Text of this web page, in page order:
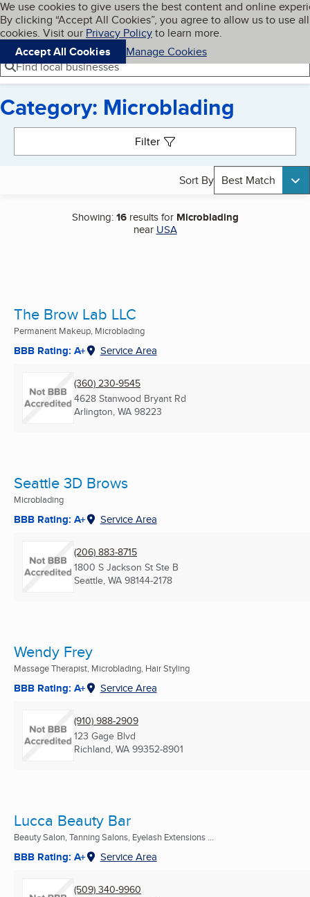
Skip to main content
Cookies on BBB.org
We use cookies to give users the best content and online
By clicking “Accept All Cookies”, you agree to allow us to use all
cookies. Visit our Privacy Policyto learn more.
Accept All Cookies
Manage Cookies
Navigation menu
Menu My BBB
Find local businesses
Category: Microblading
Filter
Sort By Best Match
Showing:16results for Microblading
near USA
The Brow Lab LLC
Permanent Makeup, Microblading
BBB Rating: A+ Service Area
(360) 230-9545
4628 Stanwood Bryant Rd
Arlington, WA 98223
Seattle 3D Brows
Microblading
BBB Rating: A+ Service Area
(206) 883-8715
1800 S Jackson St Ste B
Seattle, WA 98144-2178
Wendy Frey
Massage Therapist, Microblading, Hair Styling
BBB Rating: A+ Service Area
(910) 988-2909
123 Gage Blvd
Richland, WA 99352-8901
Lucca Beauty Bar
Beauty Salon, Tanning Salons, Eyelash Extensions ...
BBB Rating: A+ Service Area
(509) 340-9960